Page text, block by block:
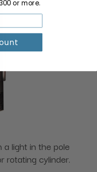
light in the pole
rotating cylinder.
or more.